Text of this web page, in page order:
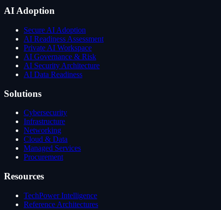
AI Adoption
Secure AI Adoption
AI Readiness Assessment
Private AI Workspace
AI Governance & Risk
AI Security Architecture
AI Data Readiness
Solutions
Cybersecurity
Infrastructure
Networking
Cloud & Data
Managed Services
Procurement
Resources
TechPower Intelligence
Reference Architectures